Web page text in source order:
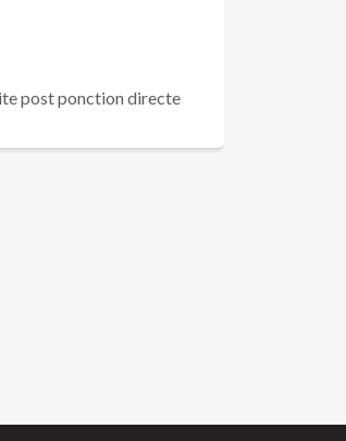
post ponction directe